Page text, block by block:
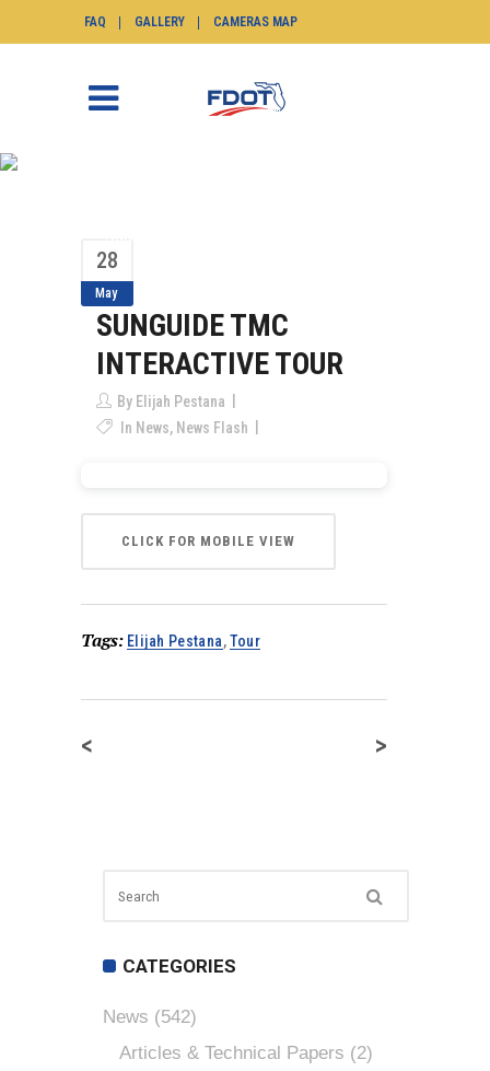
FAQ GALLERY CAMERAS MAP
28
May
SUNGUIDE TMC
INTERACTIVE TOUR
By Elijah Pestana
In News, News Flash
CLICK FOR MOBILE VIEW
Tags: Elijah Pestana, Tour
< >
CATEGORIES
News (542)
Articles & Technical Papers (2)